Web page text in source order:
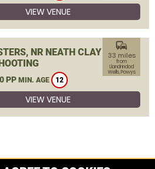
VIEW VENUE
NR NEATH CLAY
PP MIN. AGE 12
commute
33 miles
from
Llandrindod
Wells, Powys
VIEW VENUE